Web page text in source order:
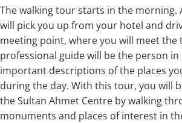
The walking tour starts in the morning.
will pick you up from your hotel and
meeting point, where you will meet the
professional guide will be the person
important descriptions of the places
during the day. With this tour, you will
the Sultan Ahmet Centre by walking
monuments and places of interest in